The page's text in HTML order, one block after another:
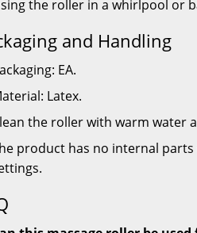
the roller in a whirlpool or
and Handling
EA.
Latex.
the roller with warm water
product has no internal